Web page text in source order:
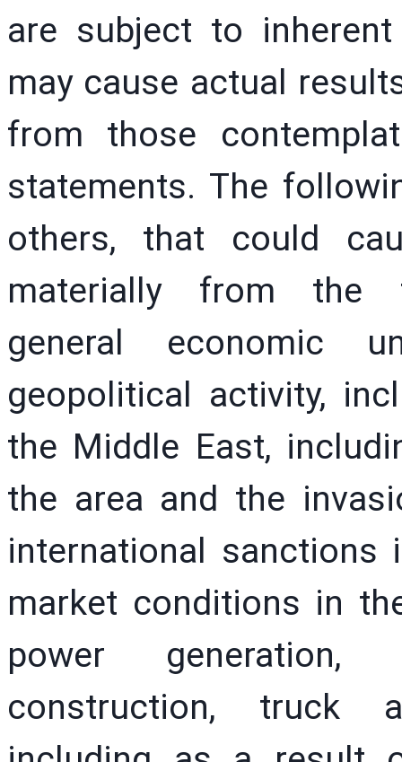
are subject to
may cause actual
from those
statements. The
others, that could
materially from the
general economic
geopolitical activity,
the Middle East,
the area and the
international sanctions
market conditions in
power generation,
construction, truck